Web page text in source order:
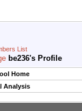
List
be236's Profile
Home
Analysis